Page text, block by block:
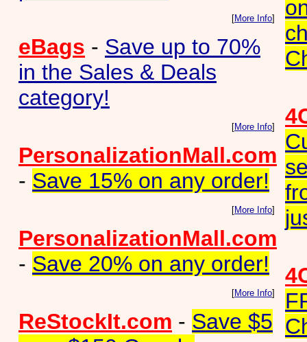
[More Info]
eBags - Save up to 70%
in the Sales & Deals
category!
[More Info]
PersonalizationMall.com
- Save 15% on any order!
[More Info]
PersonalizationMall.com
- Save 20% on any order!
[More Info]
ReStockIt.com - Save $5